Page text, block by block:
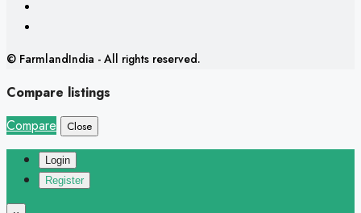
© FarmlandIndia - All rights reserved.
Compare listings
Compare
Close
Login
Register